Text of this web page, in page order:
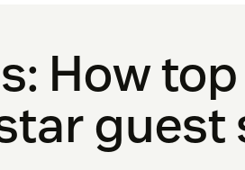
How
guest